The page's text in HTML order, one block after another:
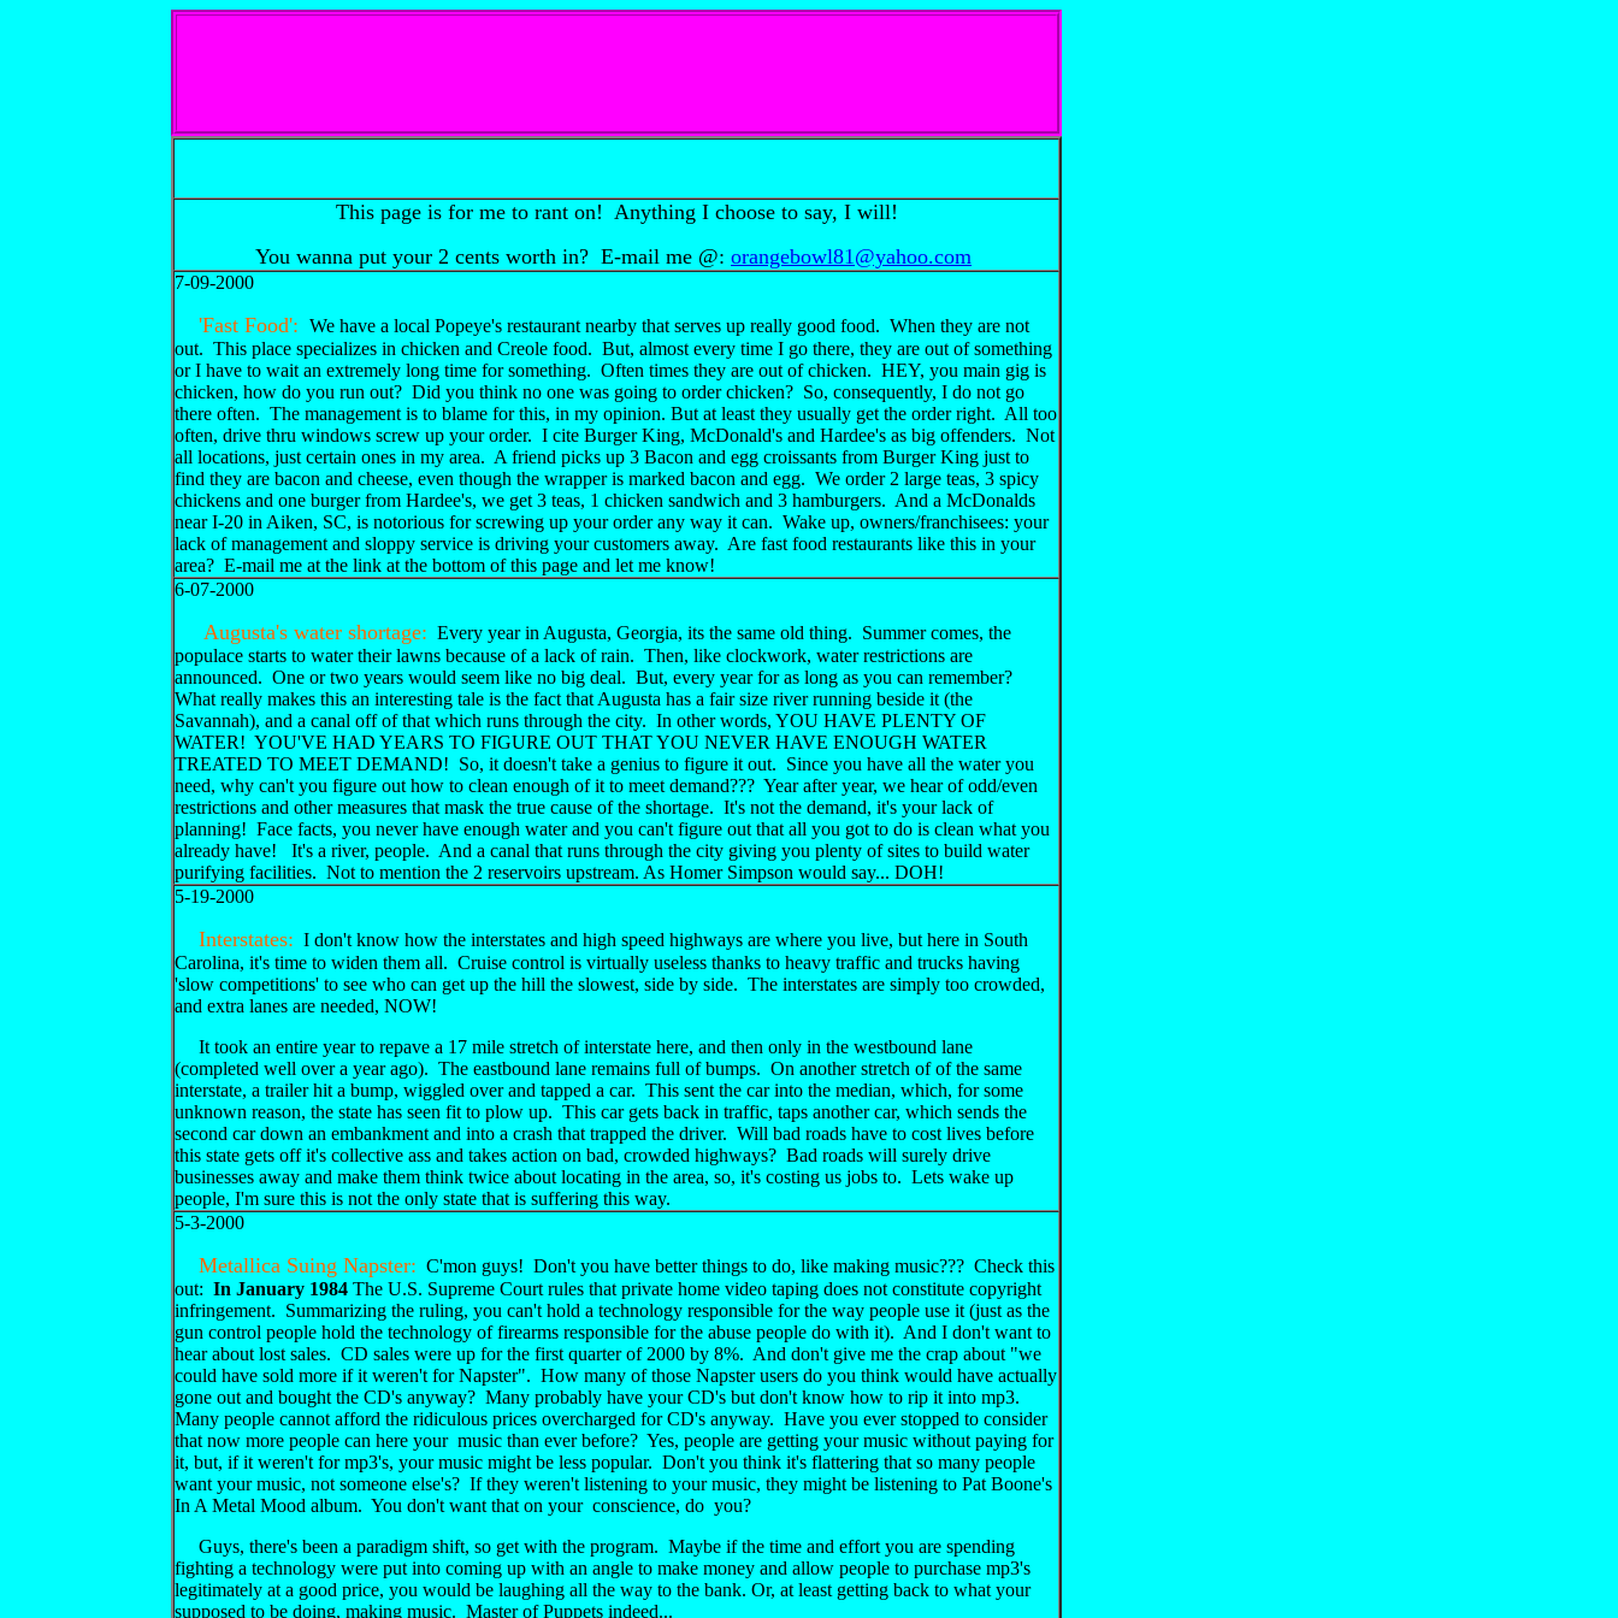
This page is for me to rant on! Anything I choose to say, I will!
You wanna put your 2 cents worth in? E-mail me @: orangebowl81@yahoo.com
7-09-2000
'Fast Food': We have a local Popeye's restaurant nearby that serves up really good food. When they are not
out. This place specializes in chicken and Creole food. But, almost every time I go there, they are out of something
or I have to wait an extremely long time for something. Often times they are out of chicken. HEY, you main gig is
chicken, how do you run out? Did you think no one was going to order chicken? So, consequently, I do not go
there often. The management is to blame for this, in my opinion. But at least they usually get the order right. All too
often, drive thru windows screw up your order. I cite Burger King, McDonald's and Hardee's as big offenders. Not
all locations, just certain ones in my area. A friend picks up 3 Bacon and egg croissants from Burger King just to
find they are bacon and cheese, even though the wrapper is marked bacon and egg. We order 2 large teas, 3 spicy
chickens and one burger from Hardee's, we get 3 teas, 1 chicken sandwich and 3 hamburgers. And a McDonalds
near I-20 in Aiken, SC, is notorious for screwing up your order any way it can. Wake up, owners/franchisees: your
lack of management and sloppy service is driving your customers away. Are fast food restaurants like this in your
area? E-mail me at the link at the bottom of this page and let me know!
6-07-2000
Augusta's water shortage: Every year in Augusta, Georgia, its the same old thing. Summer comes, the
populace starts to water their lawns because of a lack of rain. Then, like clockwork, water restrictions are
announced. One or two years would seem like no big deal. But, every year for as long as you can remember?
What really makes this an interesting tale is the fact that Augusta has a fair size river running beside it (the
Savannah), and a canal off of that which runs through the city. In other words, YOU HAVE PLENTY OF
WATER! YOU'VE HAD YEARS TO FIGURE OUT THAT YOU NEVER HAVE ENOUGH WATER
TREATED TO MEET DEMAND! So, it doesn't take a genius to figure it out. Since you have all the water you
need, why can't you figure out how to clean enough of it to meet demand??? Year after year, we hear of odd/even
restrictions and other measures that mask the true cause of the shortage. It's not the demand, it's your lack of
planning! Face facts, you never have enough water and you can't figure out that all you got to do is clean what you
already have! It's a river, people. And a canal that runs through the city giving you plenty of sites to build water
purifying facilities. Not to mention the 2 reservoirs upstream. As Homer Simpson would say... DOH!
5-19-2000
Interstates: I don't know how the interstates and high speed highways are where you live, but here in South
Carolina, it's time to widen them all. Cruise control is virtually useless thanks to heavy traffic and trucks having
'slow competitions' to see who can get up the hill the slowest, side by side. The interstates are simply too crowded,
and extra lanes are needed, NOW!
It took an entire year to repave a 17 mile stretch of interstate here, and then only in the westbound lane
(completed well over a year ago). The eastbound lane remains full of bumps. On another stretch of of the same
interstate, a trailer hit a bump, wiggled over and tapped a car. This sent the car into the median, which, for some
unknown reason, the state has seen fit to plow up. This car gets back in traffic, taps another car, which sends the
second car down an embankment and into a crash that trapped the driver. Will bad roads have to cost lives before
this state gets off it's collective ass and takes action on bad, crowded highways? Bad roads will surely drive
businesses away and make them think twice about locating in the area, so, it's costing us jobs to. Lets wake up
people, I'm sure this is not the only state that is suffering this way.
5-3-2000
Metallica Suing Napster: C'mon guys! Don't you have better things to do, like making music??? Check this
out: In January 1984 The U.S. Supreme Court rules that private home video taping does not constitute copyright
infringement. Summarizing the ruling, you can't hold a technology responsible for the way people use it (just as the
gun control people hold the technology of firearms responsible for the abuse people do with it). And I don't want to
hear about lost sales. CD sales were up for the first quarter of 2000 by 8%. And don't give me the crap about "we
could have sold more if it weren't for Napster". How many of those Napster users do you think would have actually
gone out and bought the CD's anyway? Many probably have your CD's but don't know how to rip it into mp3.
Many people cannot afford the ridiculous prices overcharged for CD's anyway. Have you ever stopped to consider
that now more people can here your music than ever before? Yes, people are getting your music without paying for
it, but, if it weren't for mp3's, your music might be less popular. Don't you think it's flattering that so many people
want your music, not someone else's? If they weren't listening to your music, they might be listening to Pat Boone's
In A Metal Mood album. You don't want that on your conscience, do you?
Guys, there's been a paradigm shift, so get with the program. Maybe if the time and effort you are spending
fighting a technology were put into coming up with an angle to make money and allow people to purchase mp3's
legitimately at a good price, you would be laughing all the way to the bank. Or, at least getting back to what your
supposed to be doing, making music. Master of Puppets indeed...